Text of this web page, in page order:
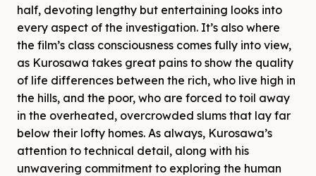
half, devoting lengthy but entertaining looks into
every aspect of the investigation. It’s also where
the film’s class consciousness comes fully into view,
as Kurosawa takes great pains to show the quality
of life differences between the rich, who live high in
the hills, and the poor, who are forced to toil away
in the overheated, overcrowded slums that lay far
below their lofty homes. As always, Kurosawa’s
attention to technical detail, along with his
unwavering commitment to exploring the human